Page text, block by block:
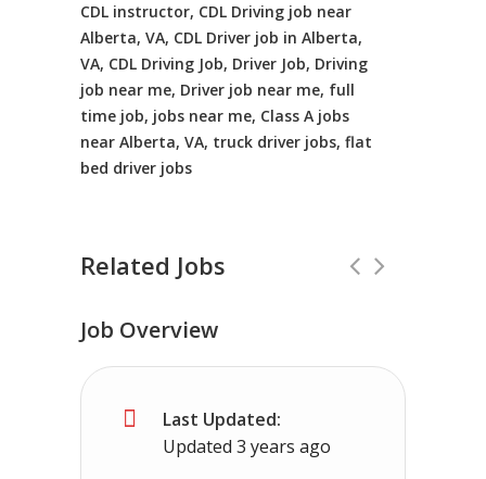
CDL instructor, CDL Driving job near
Alberta, VA, CDL Driver job in Alberta,
VA, CDL Driving Job, Driver Job, Driving
job near me, Driver job near me, full
time job, jobs near me, Class A jobs
near Alberta, VA, truck driver jobs, flat
bed driver jobs
Related Jobs
Truck Driving jobs in yakima, WA.
Truck 80 yakima, WA
Job Overview
Last Updated:
Updated 3 years ago